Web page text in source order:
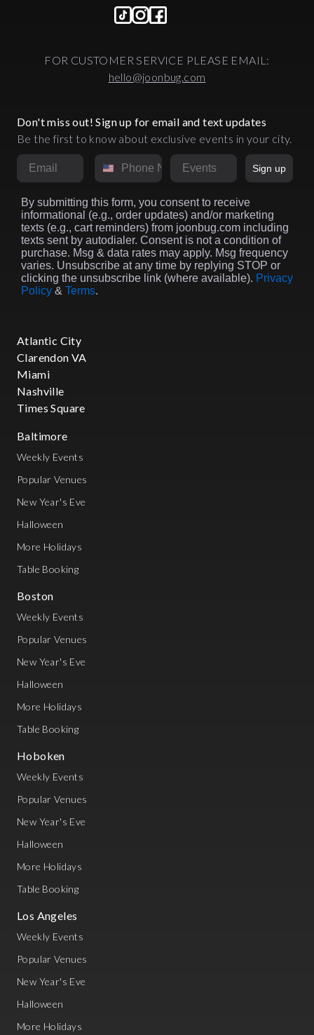
FOR CUSTOMER SERVICE PLEASE EMAIL:
hello@joonbug.com
Don't miss out! Sign up for email and text updates
Be the first to know about exclusive events in your city.
Email Phone NumberMarket
Sign up
By submitting this form, you consent to receive
informational (e.g., order updates) and/or marketing
texts (e.g., cart reminders) from joonbug.com including
texts sent by autodialer. Consent is not a condition of
purchase. Msg & data rates may apply. Msg frequency
varies. Unsubscribe at any time by replying STOP or
clicking the unsubscribe link (where available). Privacy
Policy & Terms.
Atlantic City
Clarendon VA
Miami
Nashville
Times Square
Baltimore
Weekly Events
Popular Venues
New Year's Eve
Halloween
More Holidays
Table Booking
Boston
Weekly Events
Popular Venues
New Year's Eve
Halloween
More Holidays
Table Booking
Hoboken
Weekly Events
Popular Venues
New Year's Eve
Halloween
More Holidays
Table Booking
Los Angeles
Weekly Events
Popular Venues
New Year's Eve
Halloween
More Holidays